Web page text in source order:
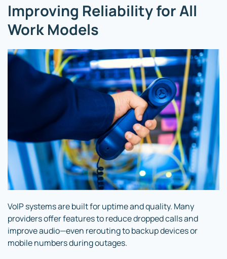
Improving Reliability for All
Work Models
VoIP systems are built for uptime and quality. Many
providers offer features to reduce dropped calls and
improve audio—even rerouting to backup devices or
mobile numbers during outages.